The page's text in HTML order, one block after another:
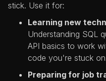
stick. Use it for:
Learning new
Understanding SQL
API basics to work
code you're stuck
Preparing for job